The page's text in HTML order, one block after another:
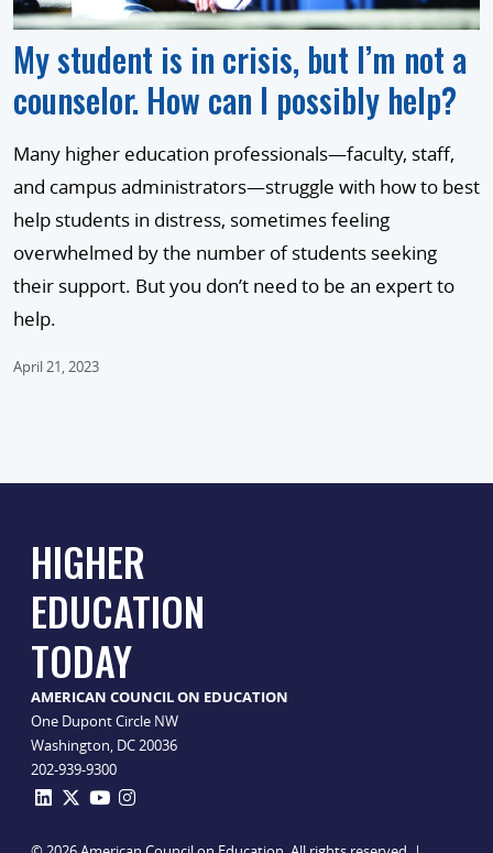
My student is in crisis, but I’m not a
counselor. How can I possibly help?
Many higher education professionals—faculty, staff,
and campus administrators—struggle with how to best
help students in distress, sometimes feeling
overwhelmed by the number of students seeking
their support. But you don’t need to be an expert to
help.
April 21, 2023
HIGHER
EDUCATION
TODAY
AMERICAN COUNCIL ON EDUCATION
One Dupont Circle NW
Washington, DC 20036
202-939-9300